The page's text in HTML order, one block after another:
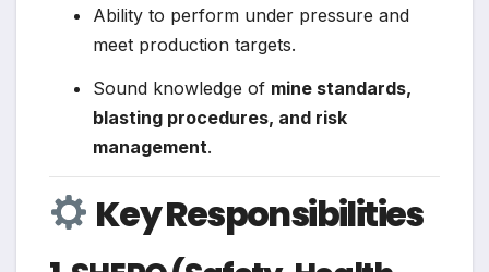
Ability to perform under pressure and
meet production targets.
Sound knowledge of mine standards,
blasting procedures, and risk
management.
Key Responsibilities